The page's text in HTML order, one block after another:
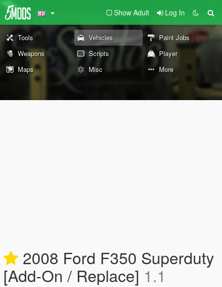
Show Adult Log In
Tools Vehicles
Paint Jobs
Weapons
Scripts
Player
Maps
Misc More
2008 Ford F350 Superduty
[Add-On / Replace] 1.1